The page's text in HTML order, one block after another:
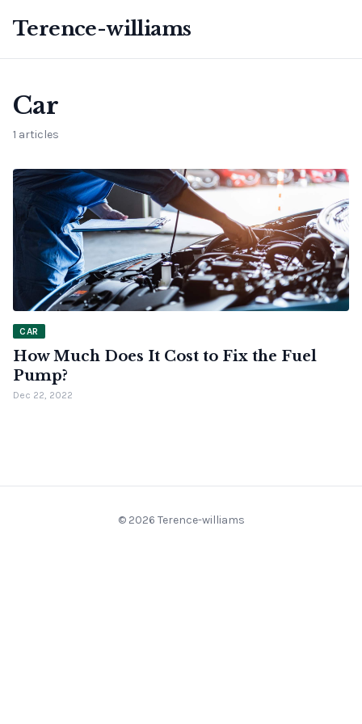
Terence-williams
Car
1 articles
CAR
How Much Does It Cost to Fix the Fuel
Pump?
Dec 22, 2022
© 2026 Terence-williams